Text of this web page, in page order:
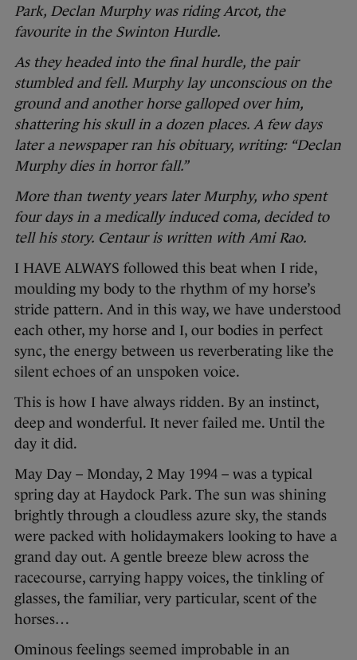
Park, Declan Murphy was riding Arcot, the
favourite in the Swinton Hurdle.
As they headed into the final hurdle, the pair
stumbled and fell. Murphy lay unconscious on the
ground and another horse galloped over him,
shattering his skull in a dozen places. A few days
later a newspaper ran his obituary, writing: “Declan
Murphy dies in horror fall.”
More than twenty years later Murphy, who spent
four days in a medically induced coma, decided to
tell his story. Centaur is written with Ami Rao.
I HAVE ALWAYS followed this beat when I ride,
moulding my body to the rhythm of my horse’s
stride pattern. And in this way, we have understood
each other, my horse and I, our bodies in perfect
sync, the energy between us reverberating like the
silent echoes of an unspoken voice.
This is how I have always ridden. By an instinct,
deep and wonderful. It never failed me. Until the
day it did.
May Day – Monday, 2 May 1994 – was a typical
spring day at Haydock Park. The sun was shining
brightly through a cloudless azure sky, the stands
were packed with holidaymakers looking to have a
grand day out. A gentle breeze blew across the
racecourse, carrying happy voices, the tinkling of
glasses, the familiar, very particular, scent of the
horses…
Ominous feelings seemed improbable in an